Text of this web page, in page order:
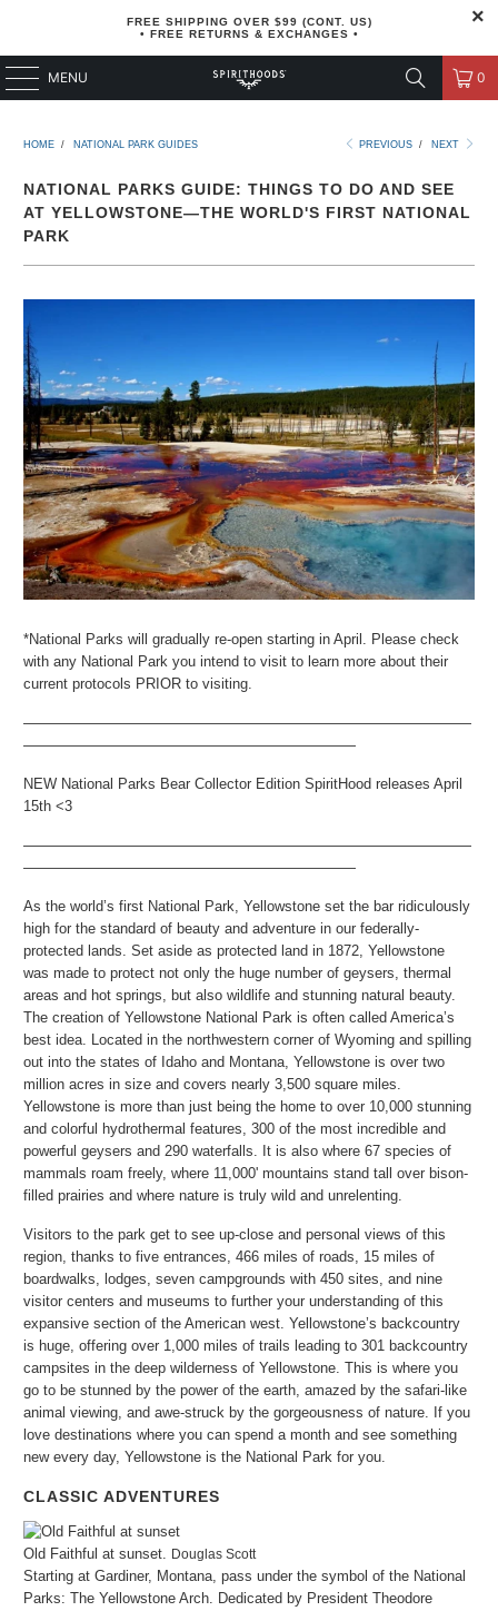
FREE SHIPPING OVER $99 (CONT. US)
• FREE RETURNS & EXCHANGES •
MENU 0
HOME / NATIONAL PARK GUIDES PREVIOUS / NEXT
NATIONAL PARKS GUIDE: THINGS TO DO AND SEE
AT YELLOWSTONE—THE WORLD'S FIRST NATIONAL
PARK
*National Parks will gradually re-open starting in April. Please check
with any National Park you intend to visit to learn more about their
current protocols PRIOR to visiting.
———————————————————————————————
———————————————————————
NEW National Parks Bear Collector Edition SpiritHood releases April
15th <3
———————————————————————————————
———————————————————————
As the world’s first National Park, Yellowstone set the bar ridiculously
high for the standard of beauty and adventure in our federally-
protected lands. Set aside as protected land in 1872, Yellowstone
was made to protect not only the huge number of geysers, thermal
areas and hot springs, but also wildlife and stunning natural beauty.
The creation of Yellowstone National Park is often called America’s
best idea. Located in the northwestern corner of Wyoming and spilling
out into the states of Idaho and Montana, Yellowstone is over two
million acres in size and covers nearly 3,500 square miles.
Yellowstone is more than just being the home to over 10,000 stunning
and colorful hydrothermal features, 300 of the most incredible and
powerful geysers and 290 waterfalls. It is also where 67 species of
mammals roam freely, where 11,000' mountains stand tall over bison-
filled prairies and where nature is truly wild and unrelenting.
Visitors to the park get to see up-close and personal views of this
region, thanks to five entrances, 466 miles of roads, 15 miles of
boardwalks, lodges, seven campgrounds with 450 sites, and nine
visitor centers and museums to further your understanding of this
expansive section of the American west. Yellowstone’s backcountry
is huge, offering over 1,000 miles of trails leading to 301 backcountry
campsites in the deep wilderness of Yellowstone. This is where you
go to be stunned by the power of the earth, amazed by the safari-like
animal viewing, and awe-struck by the gorgeousness of nature. If you
love destinations where you can spend a month and see something
new every day, Yellowstone is the National Park for you.
CLASSIC ADVENTURES
Old Faithful at sunset. Douglas Scott
Starting at Gardiner, Montana, pass under the symbol of the National
Parks: The Yellowstone Arch. Dedicated by President Theodore